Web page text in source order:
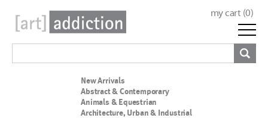
my cart (0)
New Arrivals
Abstract & Contemporary
Animals & Equestrian
Architecture, Urban & Industrial